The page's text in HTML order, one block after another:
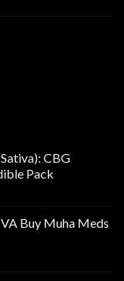
CBG
Pack
Buy Muha Meds